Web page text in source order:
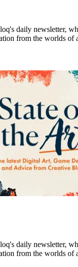
daily newsletter,
from the worlds of
daily newsletter,
from the worlds of